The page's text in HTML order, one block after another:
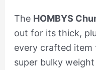
The HOMBYS
out for its thick,
every crafted item
super bulky